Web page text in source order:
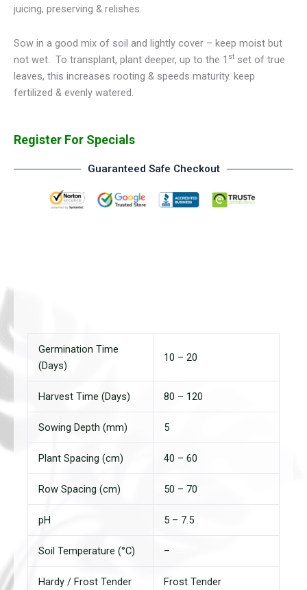
juicing, preserving & relishes.
Sow in a good mix of soil and lightly cover – keep moist but
not wet. To transplant, plant deeper, up to the 1 st set of true
leaves, this increases rooting & speeds maturity. keep
fertilized & evenly watered.
Register For Specials
Guaranteed Safe Checkout
Germination Time
(Days)
10 – 20
Harvest Time (Days) 80 – 120
Sowing Depth (mm) 5
Plant Spacing (cm) 40 – 60
Row Spacing (cm) 50 – 70
pH 5 – 7.5
Soil Temperature (°C) –
Hardy / Frost Tender Frost Tender